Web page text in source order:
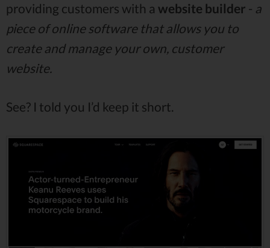
providing customers with a website builder - a
piece of online software that allows you to
create and manage your own, customer
website.
See? I told you I’d keep it short.